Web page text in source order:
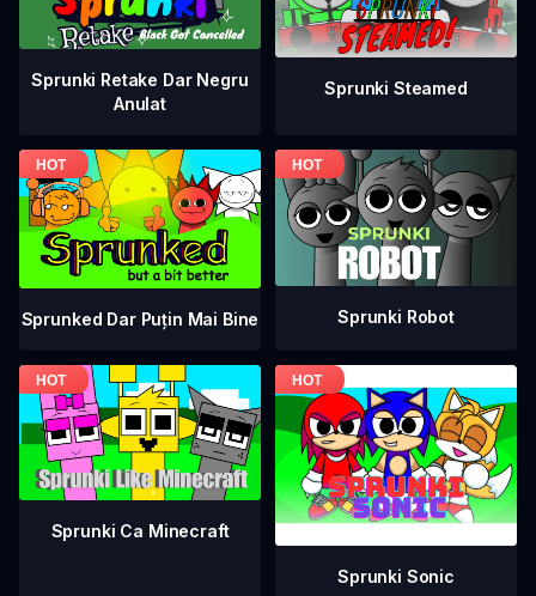
Sprunki Retake Dar Negru
Anulat
Sprunki Steamed
Sprunked Dar Puțin Mai Bine Sprunki Robot
Sprunki Ca Minecraft
Sprunki Sonic